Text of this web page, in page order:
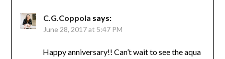
C.G.Coppola says:
June 28, 2017 at 5:47 PM
Happy anniversary!! Can’t wait to see the aqua